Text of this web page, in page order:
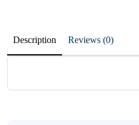
Description Reviews (0)